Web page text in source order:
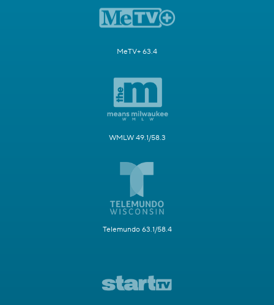
MeTV+ 63.4
WMLW 49.1/58.3
Telemundo 63.1/58.4